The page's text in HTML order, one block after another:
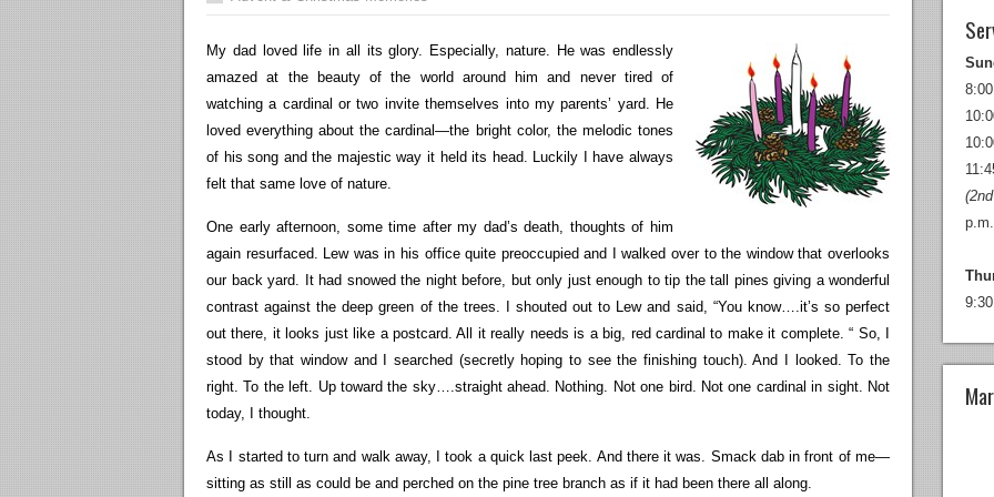
My dad loved life in all its glory. Especially, nature. He was endlessly
amazed at the beauty of the world around him and never tired of
watching a cardinal or two invite themselves into my parents’ yard. He
loved everything about the cardinal—the bright color, the melodic tones
of his song and the majestic way it held its head. Luckily I have always
felt that same love of nature.
One early afternoon, some time after my dad’s death, thoughts of him
again resurfaced. Lew was in his office quite preoccupied and I walked over to the window that overlooks
our back yard. It had snowed the night before, but only just enough to tip the tall pines giving a wonderful
contrast against the deep green of the trees. I shouted out to Lew and said, “You know….it’s so perfect
out there, it looks just like a postcard. All it really needs is a big, red cardinal to make it complete. “ So, I
stood by that window and I searched (secretly hoping to see the finishing touch). And I looked. To the
right. To the left. Up toward the sky….straight ahead. Nothing. Not one bird. Not one cardinal in sight. Not
today, I thought.
As I started to turn and walk away, I took a quick last peek. And there it was. Smack dab in front of me—
sitting as still as could be and perched on the pine tree branch as if it had been there all along.